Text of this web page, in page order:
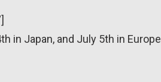
in Japan, and July 5th in Europe